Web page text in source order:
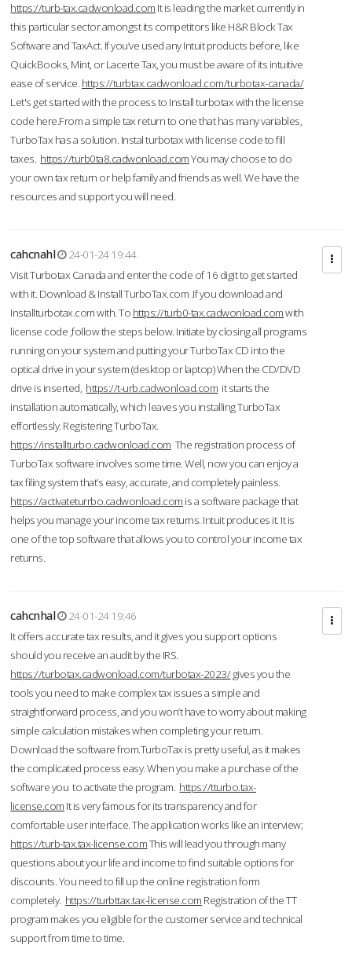
https://turb-tax.cadwonload.com It is leading the market currently in
this particular sector amongst its competitors like H&R Block Tax
Software and TaxAct. If you’ve used any Intuit products before, like
QuickBooks, Mint, or Lacerte Tax, you must be aware of its intuitive
ease of service. https://turbtax.cadwonload.com/turbotax-canada/
Let's get started with the process to Install turbotax with the license
code here.From a simple tax return to one that has many variables,
TurboTax has a solution. Instal turbotax with license code to fill
taxes. https://turb0ta8.cadwonload.comYou may choose to do
your own tax return or help family and friends as well. We have the
resources and support you will need.
cahcnahl
24-01-24 19:44
Visit Turbotax Canada and enter the code of 16 digit to get started
with it. Download & Install TurboTax.com .If you download and
Installturbotax.com with. To https://turb0-tax.cadwonload.comwith
license code ,follow the steps below. Initiate by closing all programs
running on your system and putting your TurboTax CD into the
optical drive in your system (desktop or laptop) When the CD/DVD
drive is inserted, https://t-urb.cadwonload.com it starts the
installation automatically, which leaves you installing TurboTax
effortlessly. Registering TurboTax.
https://installturbo.cadwonload.com The registration process of
TurboTax software involves some time. Well, now you can enjoy a
tax filing system that’s easy, accurate, and completely painless.
https://activateturrbo.cadwonload.com is a software package that
helps you manage your income tax returns. Intuit produces it. It is
one of the top software that allows you to control your income tax
returns.
cahcnhal
24-01-24 19:46
It offers accurate tax results, and it gives you support options
should you receive an audit by the IRS.
https://turbotax.cadwonload.com/turbotax-2023/gives you the
tools you need to make complex tax issues a simple and
straightforward process, and you won’t have to worry about making
simple calculation mistakes when completing your return.
Download the software from.TurboTax is pretty useful, as it makes
the complicated process easy. When you make a purchase of the
software you to activate the program. https://tturbo.tax-
license.com It is very famous for its transparency and for
comfortable user interface. The application works like an interview;
https://turb-tax.tax-license.comThis will lead you through many
questions about your life and income to find suitable options for
discounts. You need to fill up the online registration form
completely. https://turbttax.tax-license.com Registration of the TT
program makes you eligible for the customer service and technical
support from time to time.